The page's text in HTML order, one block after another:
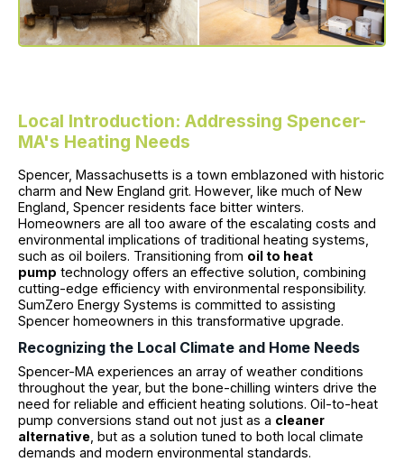
Local Introduction: Addressing Spencer-
MA's Heating Needs
Spencer, Massachusetts is a town emblazoned with historic
charm and New England grit. However, like much of New
England, Spencer residents face bitter winters.
Homeowners are all too aware of the escalating costs and
environmental implications of traditional heating systems,
such as oil boilers. Transitioning from oil to heat
pump technology offers an effective solution, combining
cutting-edge efficiency with environmental responsibility.
SumZero Energy Systems is committed to assisting
Spencer homeowners in this transformative upgrade.
Recognizing the Local Climate and Home Needs
Spencer-MA experiences an array of weather conditions
throughout the year, but the bone-chilling winters drive the
need for reliable and efficient heating solutions. Oil-to-heat
pump conversions stand out not just as a cleaner
alternative , but as a solution tuned to both local climate
demands and modern environmental standards.